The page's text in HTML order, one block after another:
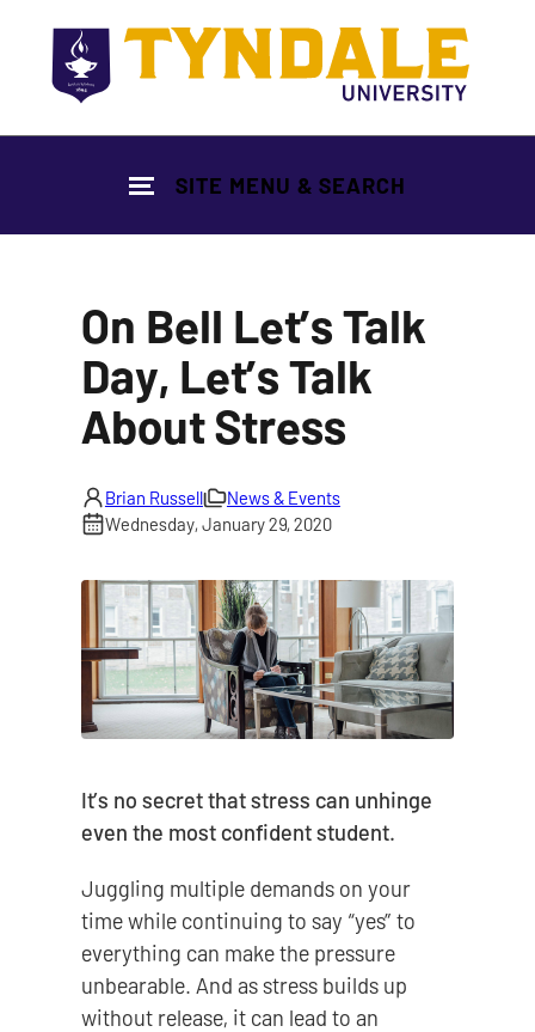
SITE MENU & SEARCH
On Bell Let’s Talk
Day, Let’s Talk
About Stress
Brian Russell
News & Events
Wednesday, January 29, 2020
It’s no secret that stress can unhinge
even the most confident student.
Juggling multiple demands on your
time while continuing to say “yes” to
everything can make the pressure
unbearable. And as stress builds up
without release, it can lead to an